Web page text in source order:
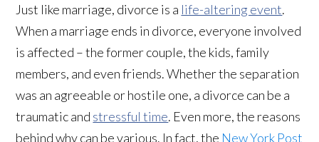
Just like marriage, divorce is a life-altering event.
When a marriage ends in divorce, everyone involved
is affected – the former couple, the kids, family
members, and even friends. Whether the separation
was an agreeable or hostile one, a divorce can be a
traumatic and stressful time. Even more, the reasons
behind why can be various. In fact, the New York Post